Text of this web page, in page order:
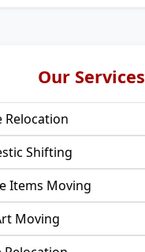
Our Services
Relocation
Shifting
Items Moving
Moving